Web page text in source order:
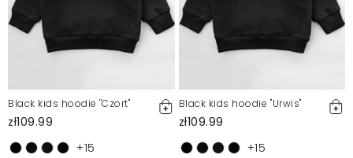
Black kids hoodie ''Czort"
zł109.99
+15
Black kids hoodie ''Urwis"
zł109.99
+15